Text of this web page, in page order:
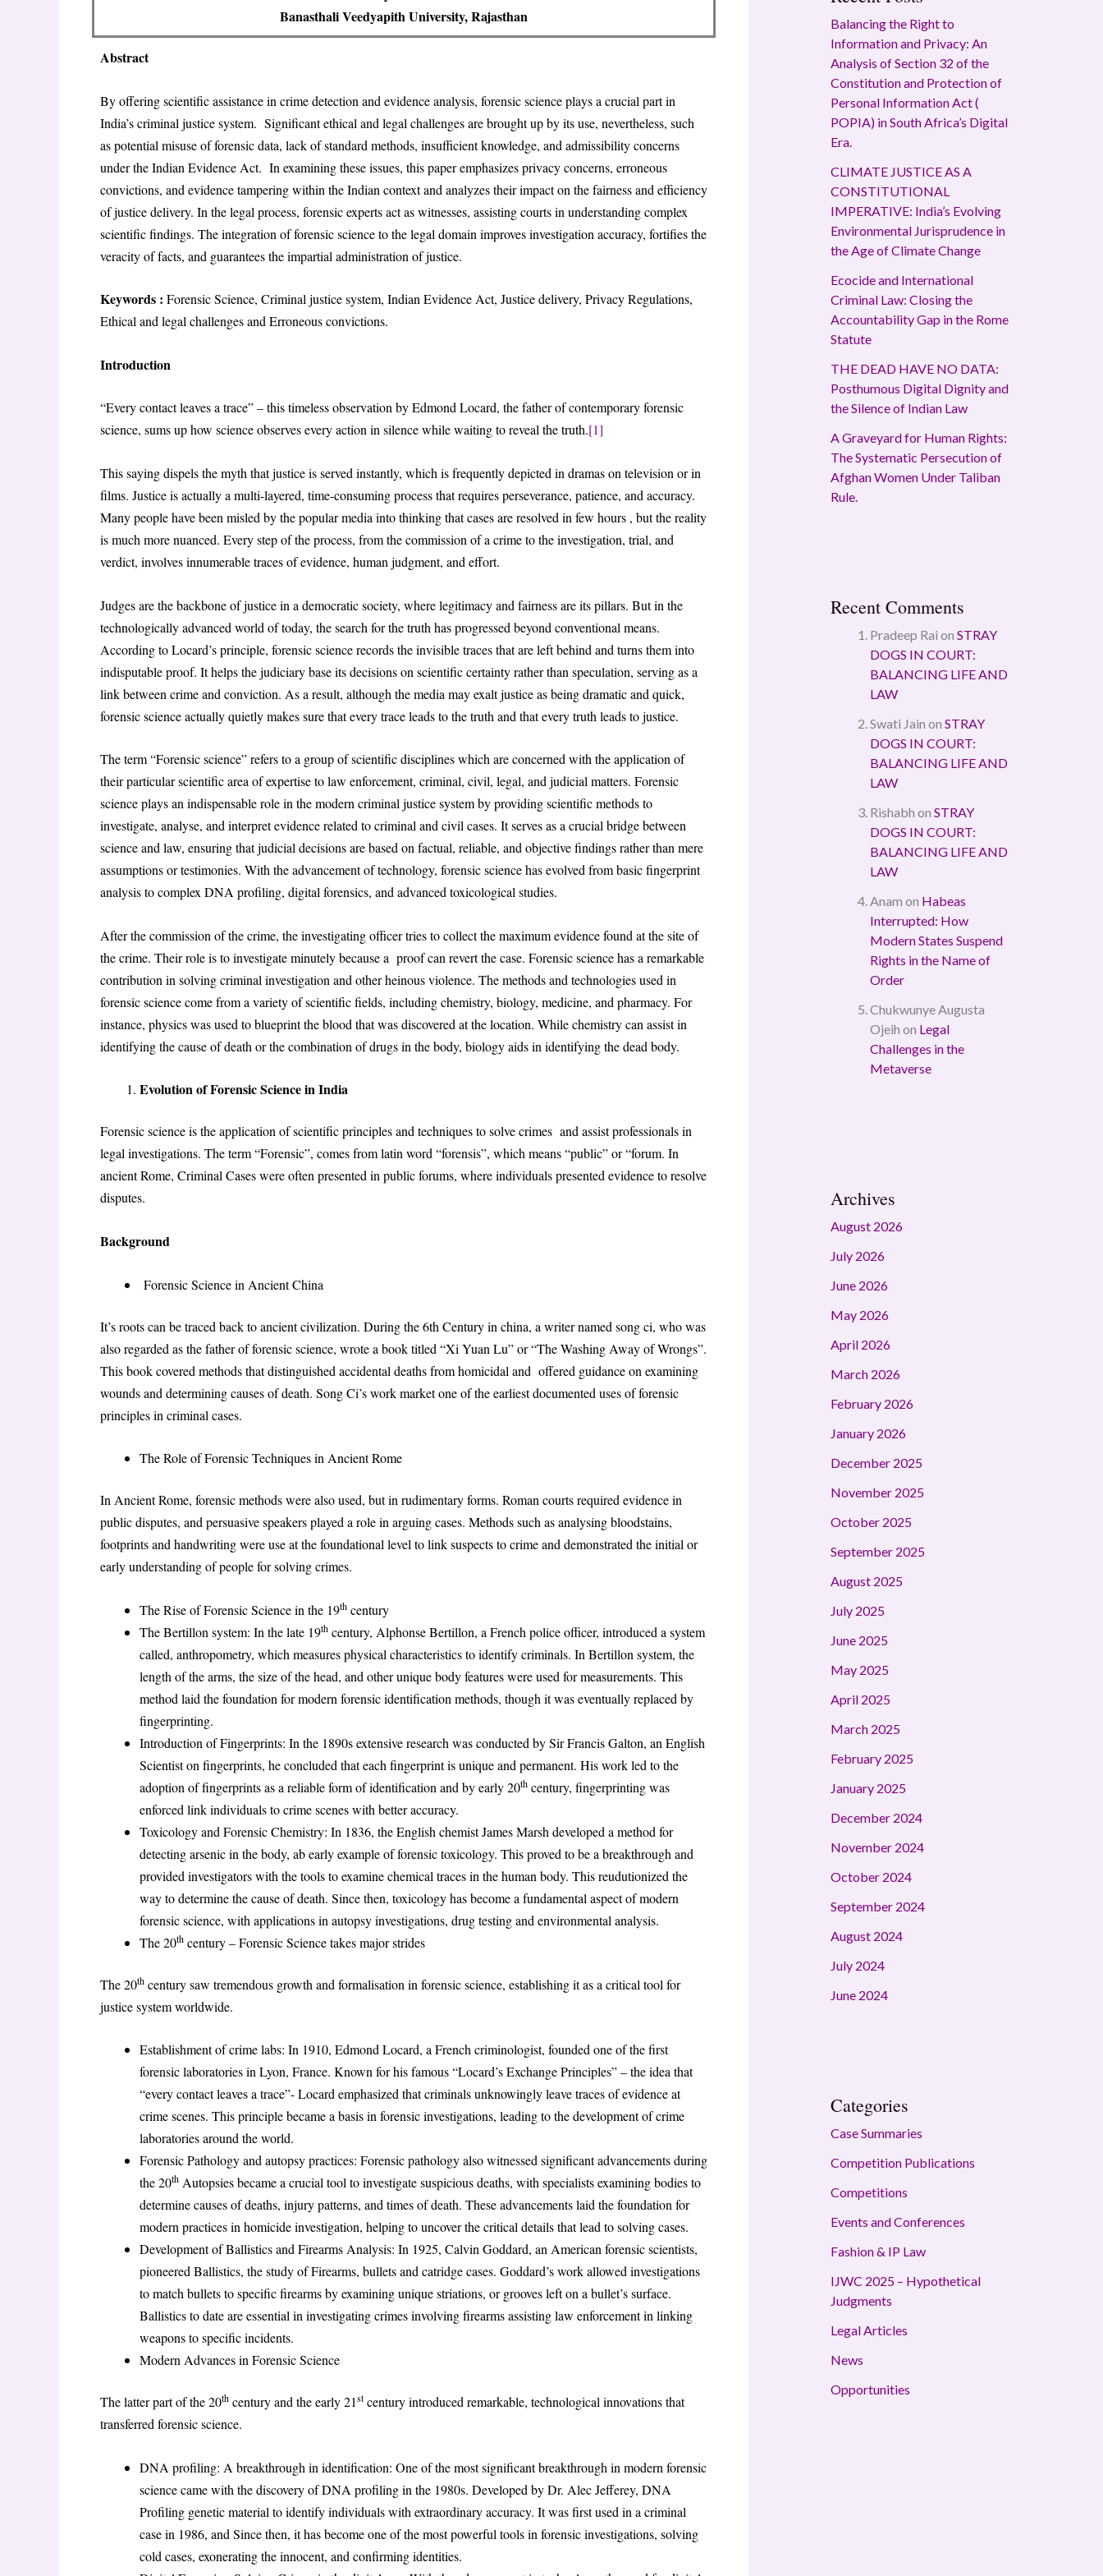
Banasthali Veedyapith University, Rajasthan
Abstract
By offering scientific assistance in crime detection and evidence analysis, forensic science plays a crucial part in
India’s criminal justice system. Significant ethical and legal challenges are brought up by its use, nevertheless, such
as potential misuse of forensic data, lack of standard methods, insufficient knowledge, and admissibility concerns
under the Indian Evidence Act. In examining these issues, this paper emphasizes privacy concerns, erroneous
convictions, and evidence tampering within the Indian context and analyzes their impact on the fairness and efficiency
of justice delivery. In the legal process, forensic experts act as witnesses, assisting courts in understanding complex
scientific findings. The integration of forensic science to the legal domain improves investigation accuracy, fortifies the
veracity of facts, and guarantees the impartial administration of justice.
Keywords : Forensic Science, Criminal justice system, Indian Evidence Act, Justice delivery, Privacy Regulations,
Ethical and legal challenges and Erroneous convictions.
Introduction
“Every contact leaves a trace” – this timeless observation by Edmond Locard, the father of contemporary forensic
science, sums up how science observes every action in silence while waiting to reveal the truth.[1]
This saying dispels the myth that justice is served instantly, which is frequently depicted in dramas on television or in
films. Justice is actually a multi-layered, time-consuming process that requires perseverance, patience, and accuracy.
Many people have been misled by the popular media into thinking that cases are resolved in few hours , but the reality
is much more nuanced. Every step of the process, from the commission of a crime to the investigation, trial, and
verdict, involves innumerable traces of evidence, human judgment, and effort.
Judges are the backbone of justice in a democratic society, where legitimacy and fairness are its pillars. But in the
technologically advanced world of today, the search for the truth has progressed beyond conventional means.
According to Locard’s principle, forensic science records the invisible traces that are left behind and turns them into
indisputable proof. It helps the judiciary base its decisions on scientific certainty rather than speculation, serving as a
link between crime and conviction. As a result, although the media may exalt justice as being dramatic and quick,
forensic science actually quietly makes sure that every trace leads to the truth and that every truth leads to justice.
The term “Forensic science” refers to a group of scientific disciplines which are concerned with the application of
their particular scientific area of expertise to law enforcement, criminal, civil, legal, and judicial matters. Forensic
science plays an indispensable role in the modern criminal justice system by providing scientific methods to
investigate, analyse, and interpret evidence related to criminal and civil cases. It serves as a crucial bridge between
science and law, ensuring that judicial decisions are based on factual, reliable, and objective findings rather than mere
assumptions or testimonies. With the advancement of technology, forensic science has evolved from basic fingerprint
analysis to complex DNA profiling, digital forensics, and advanced toxicological studies.
After the commission of the crime, the investigating officer tries to collect the maximum evidence found at the site of
the crime. Their role is to investigate minutely because a proof can revert the case. Forensic science has a remarkable
contribution in solving criminal investigation and other heinous violence. The methods and technologies used in
forensic science come from a variety of scientific fields, including chemistry, biology, medicine, and pharmacy. For
instance, physics was used to blueprint the blood that was discovered at the location. While chemistry can assist in
identifying the cause of death or the combination of drugs in the body, biology aids in identifying the dead body.
Evolution of Forensic Science in India
Forensic science is the application of scientific principles and techniques to solve crimes and assist professionals in
legal investigations. The term “Forensic”, comes from latin word “forensis”, which means “public” or “forum. In
ancient Rome, Criminal Cases were often presented in public forums, where individuals presented evidence to resolve
disputes.
Background
Forensic Science in Ancient China
It’s roots can be traced back to ancient civilization. During the 6th Century in china, a writer named song ci, who was
also regarded as the father of forensic science, wrote a book titled “Xi Yuan Lu” or “The Washing Away of Wrongs”.
This book covered methods that distinguished accidental deaths from homicidal and offered guidance on examining
wounds and determining causes of death. Song Ci’s work market one of the earliest documented uses of forensic
principles in criminal cases.
The Role of Forensic Techniques in Ancient Rome
In Ancient Rome, forensic methods were also used, but in rudimentary forms. Roman courts required evidence in
public disputes, and persuasive speakers played a role in arguing cases. Methods such as analysing bloodstains,
footprints and handwriting were use at the foundational level to link suspects to crime and demonstrated the initial or
early understanding of people for solving crimes.
The Rise of Forensic Science in the 19th century
The Bertillon system: In the late 19th century, Alphonse Bertillon, a French police officer, introduced a system
called, anthropometry, which measures physical characteristics to identify criminals. In Bertillon system, the
length of the arms, the size of the head, and other unique body features were used for measurements. This
method laid the foundation for modern forensic identification methods, though it was eventually replaced by
fingerprinting.
Introduction of Fingerprints: In the 1890s extensive research was conducted by Sir Francis Galton, an English
Scientist on fingerprints, he concluded that each fingerprint is unique and permanent. His work led to the
adoption of fingerprints as a reliable form of identification and by early 20th century, fingerprinting was
enforced link individuals to crime scenes with better accuracy.
Toxicology and Forensic Chemistry: In 1836, the English chemist James Marsh developed a method for
detecting arsenic in the body, ab early example of forensic toxicology. This proved to be a breakthrough and
provided investigators with the tools to examine chemical traces in the human body. This reudutionized the
way to determine the cause of death. Since then, toxicology has become a fundamental aspect of modern
forensic science, with applications in autopsy investigations, drug testing and environmental analysis.
The 20th century – Forensic Science takes major strides
The 20th century saw tremendous growth and formalisation in forensic science, establishing it as a critical tool for
justice system worldwide.
Establishment of crime labs: In 1910, Edmond Locard, a French criminologist, founded one of the first
forensic laboratories in Lyon, France. Known for his famous “Locard’s Exchange Principles” – the idea that
“every contact leaves a trace”- Locard emphasized that criminals unknowingly leave traces of evidence at
crime scenes. This principle became a basis in forensic investigations, leading to the development of crime
laboratories around the world.
Forensic Pathology and autopsy practices: Forensic pathology also witnessed significant advancements during
the 20th Autopsies became a crucial tool to investigate suspicious deaths, with specialists examining bodies to
determine causes of deaths, injury patterns, and times of death. These advancements laid the foundation for
modern practices in homicide investigation, helping to uncover the critical details that lead to solving cases.
Development of Ballistics and Firearms Analysis: In 1925, Calvin Goddard, an American forensic scientists,
pioneered Ballistics, the study of Firearms, bullets and catridge cases. Goddard’s work allowed investigations
to match bullets to specific firearms by examining unique striations, or grooves left on a bullet’s surface.
Ballistics to date are essential in investigating crimes involving firearms assisting law enforcement in linking
weapons to specific incidents.
Modern Advances in Forensic Science
The latter part of the 20th century and the early 21st century introduced remarkable, technological innovations that
transferred forensic science.
DNA profiling: A breakthrough in identification: One of the most significant breakthrough in modern forensic
science came with the discovery of DNA profiling in the 1980s. Developed by Dr. Alec Jefferey, DNA
Profiling genetic material to identify individuals with extraordinary accuracy. It was first used in a criminal
case in 1986, and Since then, it has become one of the most powerful tools in forensic investigations, solving
cold cases, exonerating the innocent, and confirming identities.
Balancing the Right to
Information and Privacy: An
Analysis of Section 32 of the
Constitution and Protection of
Personal Information Act (
POPIA) in South Africa’s Digital
Era.
CLIMATE JUSTICE AS A
CONSTITUTIONAL
IMPERATIVE: India’s Evolving
Environmental Jurisprudence in
the Age of Climate Change
Ecocide and International
Criminal Law: Closing the
Accountability Gap in the Rome
Statute
THE DEAD HAVE NO DATA:
Posthumous Digital Dignity and
the Silence of Indian Law
A Graveyard for Human Rights:
The Systematic Persecution of
Afghan Women Under Taliban
Rule.
Recent Comments
Pradeep Rai on STRAY
DOGS IN COURT:
BALANCING LIFE AND
LAW
Swati Jain on STRAY
DOGS IN COURT:
BALANCING LIFE AND
LAW
Rishabh on STRAY
DOGS IN COURT:
BALANCING LIFE AND
LAW
Anam on Habeas
Interrupted: How
Modern States Suspend
Rights in the Name of
Order
Chukwunye Augusta
Ojeih on Legal
Challenges in the
Metaverse
Archives
August 2026
July 2026
June 2026
May 2026
April 2026
March 2026
February 2026
January 2026
December 2025
November 2025
October 2025
September 2025
August 2025
July 2025
June 2025
May 2025
April 2025
March 2025
February 2025
January 2025
December 2024
November 2024
October 2024
September 2024
August 2024
July 2024
June 2024
Categories
Case Summaries
Competition Publications
Competitions
Events and Conferences
Fashion & IP Law
IJWC 2025 – Hypothetical
Judgments
Legal Articles
News
Opportunities